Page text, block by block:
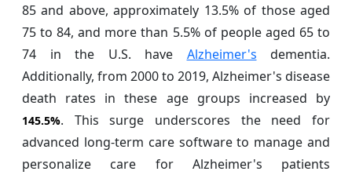
85 and above, approximately 13.5% of those aged
75 to 84, and more than 5.5% of people aged 65 to
74 in the U.S. have Alzheimer's dementia.
Additionally, from 2000 to 2019, Alzheimer's disease
death rates in these age groups increased by
145.5%. This surge underscores the need for
advanced long-term care software to manage and
personalize care for Alzheimer's patients